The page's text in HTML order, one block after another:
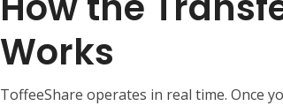
Works
ToffeeShare operates in real time. Once